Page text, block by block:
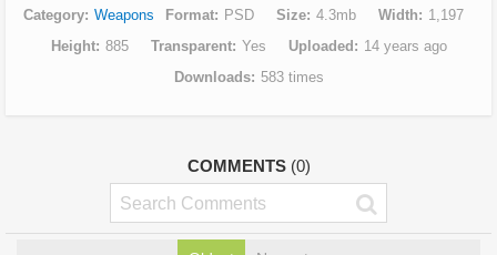
Category Weapons Format PSD Size 4.3mb Width
1,197
Height
885 Transparent Yes Uploaded
14 years ago
Downloads
583 times
COMMENTS (0)